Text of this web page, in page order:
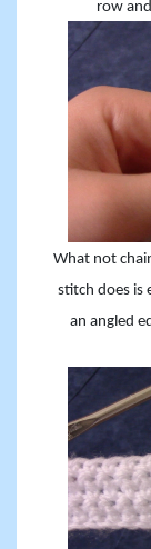
row
What not
stitch does is
an angled